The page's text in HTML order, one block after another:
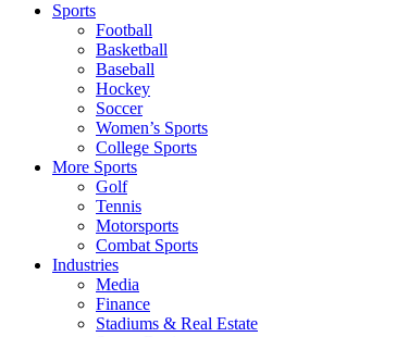
Sports
Football
Basketball
Baseball
Hockey
Soccer
Women’s Sports
College Sports
More Sports
Golf
Tennis
Motorsports
Combat Sports
Industries
Media
Finance
Stadiums & Real Estate